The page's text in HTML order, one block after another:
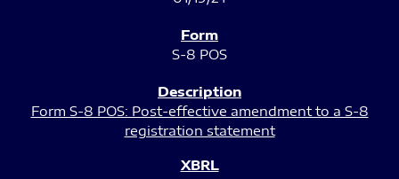
S-8 POS
Form S-8 POS: Post-effective amendment to a S-8
registration statement